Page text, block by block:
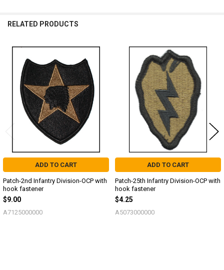
ADD
SELECTED
RELATED PRODUCTS
Related
Products
ADD TO CART
Patch-2nd Infantry Division-OCP with
hook fastener
$9.00
A7125000000
ADD TO CART
Patch-25th Infantry Division-OCP with
hook fastener
$4.25
A5073000000